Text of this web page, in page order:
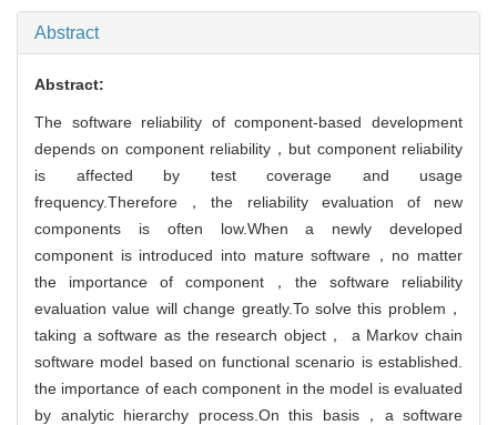
Abstract
Abstract:
The software reliability of component-based development
depends on component reliability，but component reliability
is affected by test coverage and usage
frequency.Therefore，the reliability evaluation of new
components is often low.When a newly developed
component is introduced into mature software，no matter
the importance of component，the software reliability
evaluation value will change greatly.To solve this problem，
taking a software as the research object， a Markov chain
software model based on functional scenario is established.
the importance of each component in the model is evaluated
by analytic hierarchy process.On this basis，a software